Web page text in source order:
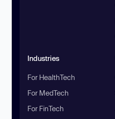
Industries
For HealthTech
For MedTech
For FinTech